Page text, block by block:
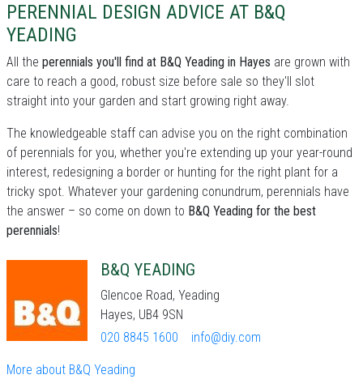
PERENNIAL DESIGN ADVICE AT B&Q
YEADING
All the perennials you'll find at B&Q Yeading in Hayes are grown with
care to reach a good, robust size before sale so they'll slot
straight into your garden and start growing right away.
The knowledgeable staff can advise you on the right combination
of perennials for you, whether you're extending up your year-round
interest, redesigning a border or hunting for the right plant for a
tricky spot. Whatever your gardening conundrum, perennials have
the answer – so come on down to B&Q Yeading for the best
perennials!
B&Q YEADING
Glencoe Road, Yeading
Hayes, UB4 9SN
020 8845 1600
info@diy.com
More about B&Q Yeading